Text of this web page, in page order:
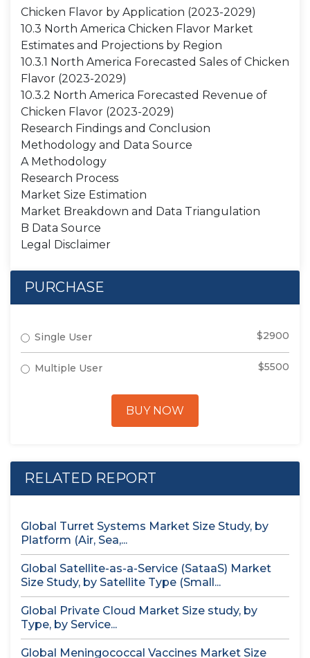
Chicken Flavor by Application (2023-2029)
10.3 North America Chicken Flavor Market
Estimates and Projections by Region
10.3.1 North America Forecasted Sales of Chicken
Flavor (2023-2029)
10.3.2 North America Forecasted Revenue of
Chicken Flavor (2023-2029)
Research Findings and Conclusion
Methodology and Data Source
A Methodology
Research Process
Market Size Estimation
Market Breakdown and Data Triangulation
B Data Source
Legal Disclaimer
PURCHASE
Single User $2900
Multiple User $5500
BUY NOW
RELATED REPORT
Global Turret Systems Market Size Study, by
Platform (Air, Sea,...
Global Satellite-as-a-Service (SataaS) Market
Size Study, by Satellite Type (Small...
Global Private Cloud Market Size study, by
Type, by Service...
Global Meningococcal Vaccines Market Size